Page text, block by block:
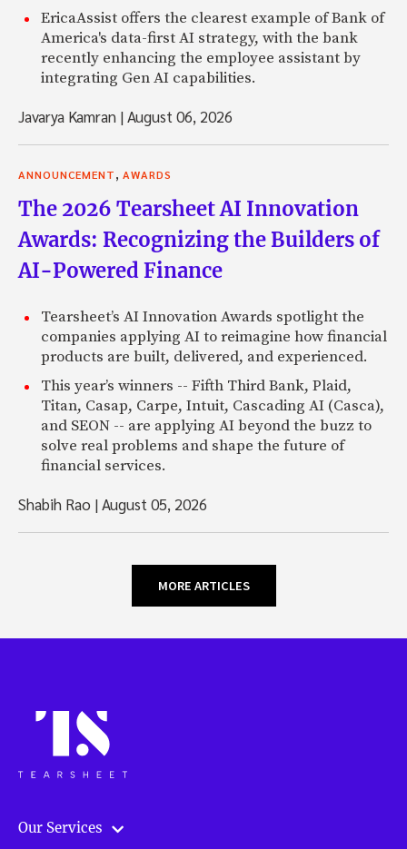
EricaAssist offers the clearest example of Bank of
America's data-first AI strategy, with the bank
recently enhancing the employee assistant by
integrating Gen AI capabilities.
Javarya Kamran |August 06, 2026
ANNOUNCEMENT AWARDS
The 2026 Tearsheet AI Innovation
Awards: Recognizing the Builders of
AI-Powered Finance
Tearsheet’s AI Innovation Awards spotlight the
companies applying AI to reimagine how financial
products are built, delivered, and experienced.
This year’s winners -- Fifth Third Bank, Plaid,
Titan, Casap, Carpe, Intuit, Cascading AI (Casca),
and SEON -- are applying AI beyond the buzz to
solve real problems and shape the future of
financial services.
Shabih Rao |August 05, 2026
MORE ARTICLES
Our Services